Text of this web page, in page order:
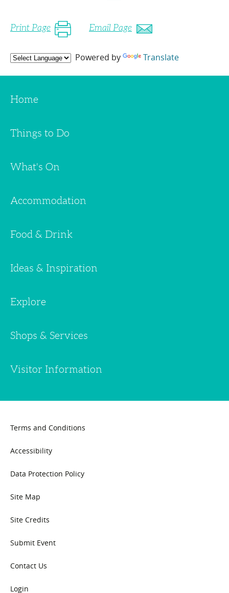
Print Page Email Page
Powered by Translate
Home
Things to Do
What's On
Accommodation
Food & Drink
Ideas & Inspiration
Explore
Shops & Services
Visitor Information
Terms and Conditions
Accessibility
Data Protection Policy
Site Map
Site Credits
Submit Event
Contact Us
Login